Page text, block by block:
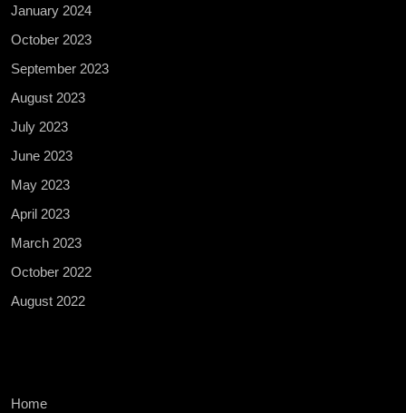
January 2024
October 2023
September 2023
August 2023
July 2023
June 2023
May 2023
April 2023
March 2023
October 2022
August 2022
Home